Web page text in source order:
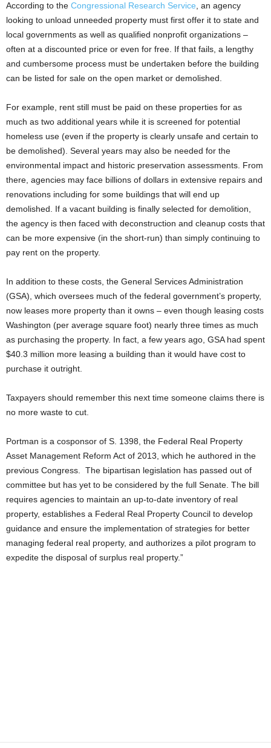
According to the Congressional Research Service , an agency
looking to unload unneeded property must first offer it to state and
local governments as well as qualified nonprofit organizations –
often at a discounted price or even for free. If that fails, a lengthy
and cumbersome process must be undertaken before the building
can be listed for sale on the open market or demolished.
For example, rent still must be paid on these properties for as
much as two additional years while it is screened for potential
homeless use (even if the property is clearly unsafe and certain to
be demolished). Several years may also be needed for the
environmental impact and historic preservation assessments. From
there, agencies may face billions of dollars in extensive repairs and
renovations including for some buildings that will end up
demolished. If a vacant building is finally selected for demolition,
the agency is then faced with deconstruction and cleanup costs that
can be more expensive (in the short-run) than simply continuing to
pay rent on the property.
In addition to these costs, the General Services Administration
(GSA), which oversees much of the federal government’s property,
now leases more property than it owns – even though leasing costs
Washington (per average square foot) nearly three times as much
as purchasing the property. In fact, a few years ago, GSA had spent
$40.3 million more leasing a building than it would have cost to
purchase it outright.
Taxpayers should remember this next time someone claims there is
no more waste to cut.
Portman is a cosponsor of S. 1398, the Federal Real Property
Asset Management Reform Act of 2013, which he authored in the
previous Congress. The bipartisan legislation has passed out of
committee but has yet to be considered by the full Senate. The bill
requires agencies to maintain an up-to-date inventory of real
property, establishes a Federal Real Property Council to develop
guidance and ensure the implementation of strategies for better
managing federal real property, and authorizes a pilot program to
expedite the disposal of surplus real property.”